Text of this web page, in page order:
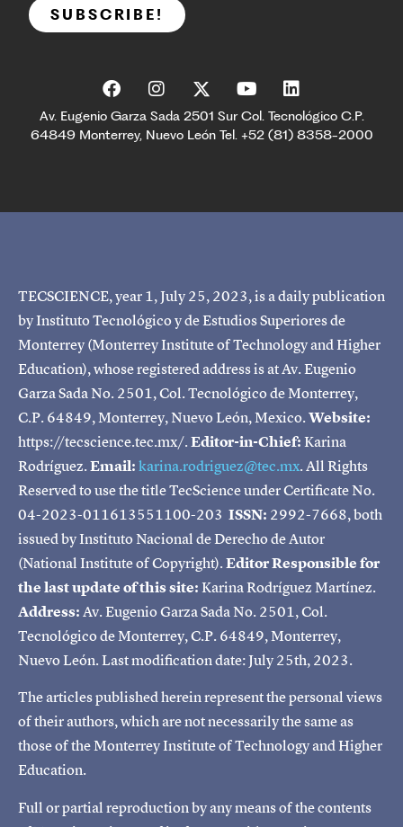
SUBSCRIBE!
Av. Eugenio Garza Sada 2501 Sur Col. Tecnológico C.P.
64849 Monterrey, Nuevo León Tel. +52 (81) 8358-2000
TECSCIENCE, year 1, July 25, 2023, is a daily publication
by Instituto Tecnológico y de Estudios Superiores de
Monterrey (Monterrey Institute of Technology and Higher
Education), whose registered address is at Av. Eugenio
Garza Sada No. 2501, Col. Tecnológico de Monterrey,
C.P. 64849, Monterrey, Nuevo León, Mexico.Website:
https://tecscience.tec.mx/.Editor-in-Chief:Karina
Rodríguez.Email:karina.rodriguez@tec.mx. All Rights
Reserved to use the title TecScience under Certificate No.
04-2023-011613551100-203 ISSN: 2992-7668, both
issued by Instituto Nacional de Derecho de Autor
(National Institute of Copyright).Editor Responsible for
the last update of this site:Karina Rodríguez Martínez.
Address:Av. Eugenio Garza Sada No. 2501, Col.
Tecnológico de Monterrey, C.P. 64849, Monterrey,
Nuevo León. Last modification date: July 25th, 2023.
The articles published herein represent the personal views
of their authors, which are not necessarily the same as
those of the Monterrey Institute of Technology and Higher
Education.
Full or partial reproduction by any means of the contents